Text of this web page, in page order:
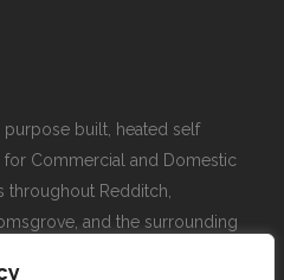
purpose built, heated self
Commercial and Domestic
throughout Redditch,
and the surrounding